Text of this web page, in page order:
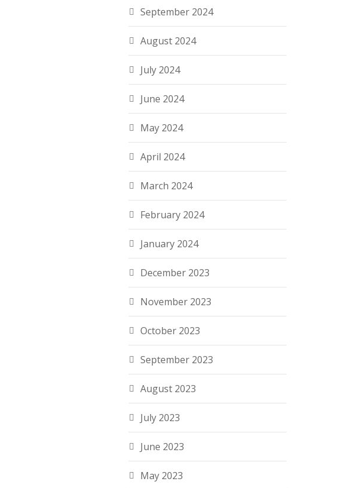
September 2024
August 2024
July 2024
June 2024
May 2024
April 2024
March 2024
February 2024
January 2024
December 2023
November 2023
October 2023
September 2023
August 2023
July 2023
June 2023
May 2023